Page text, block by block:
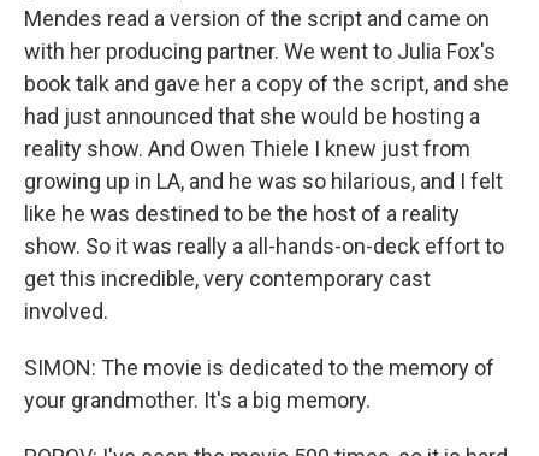
Mendes read a version of the script and came on
with her producing partner. We went to Julia Fox's
book talk and gave her a copy of the script, and she
had just announced that she would be hosting a
reality show. And Owen Thiele I knew just from
growing up in LA, and he was so hilarious, and I felt
like he was destined to be the host of a reality
show. So it was really a all-hands-on-deck effort to
get this incredible, very contemporary cast
involved.
SIMON: The movie is dedicated to the memory of
your grandmother. It's a big memory.